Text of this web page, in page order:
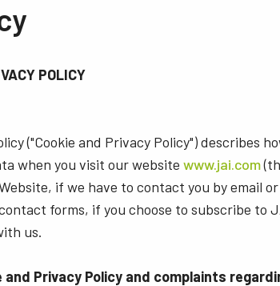
POLICY
("Cookie and Privacy Policy") describes
when you visit our website www.jai.com
if we have to contact you by email
forms, if you choose to subscribe to
us.
Privacy Policy and complaints